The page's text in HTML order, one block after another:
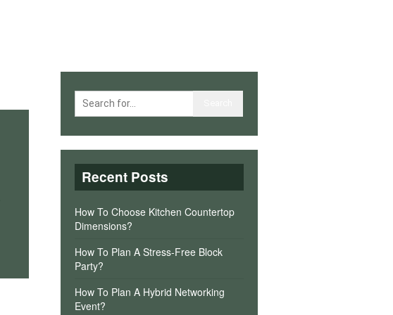
Recent Posts
How To Choose Kitchen Countertop
Dimensions?
How To Plan A Stress-Free Block
Party?
How To Plan A Hybrid Networking
Event?